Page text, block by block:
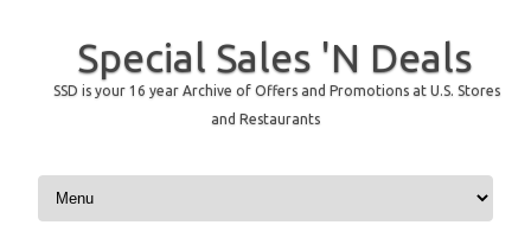
Special Sales 'N Deals
SSD is your 16 year Archive of Offers and Promotions at U.S. Stores
and Restaurants
Skip to content